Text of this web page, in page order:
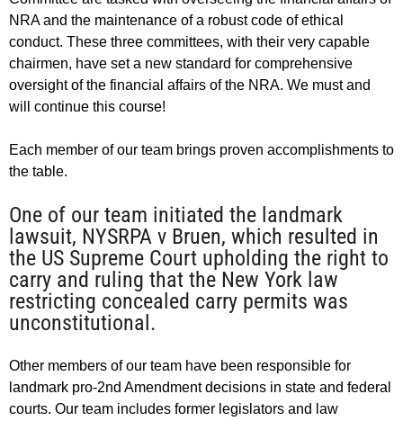
NRA and the maintenance of a robust code of ethical
conduct. These three committees, with their very capable
chairmen, have set a new standard for comprehensive
oversight of the financial affairs of the NRA. We must and
will continue this course!
Each member of our team brings proven accomplishments to
the table.
One of our team initiated the landmark
lawsuit, NYSRPA v Bruen, which resulted in
the US Supreme Court upholding the right to
carry and ruling that the New York law
restricting concealed carry permits was
unconstitutional.
Other members of our team have been responsible for
landmark pro-2nd Amendment decisions in state and federal
courts. Our team includes former legislators and law